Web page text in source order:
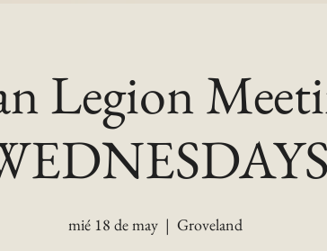
Legion
mié 18 de may
  |
Groveland